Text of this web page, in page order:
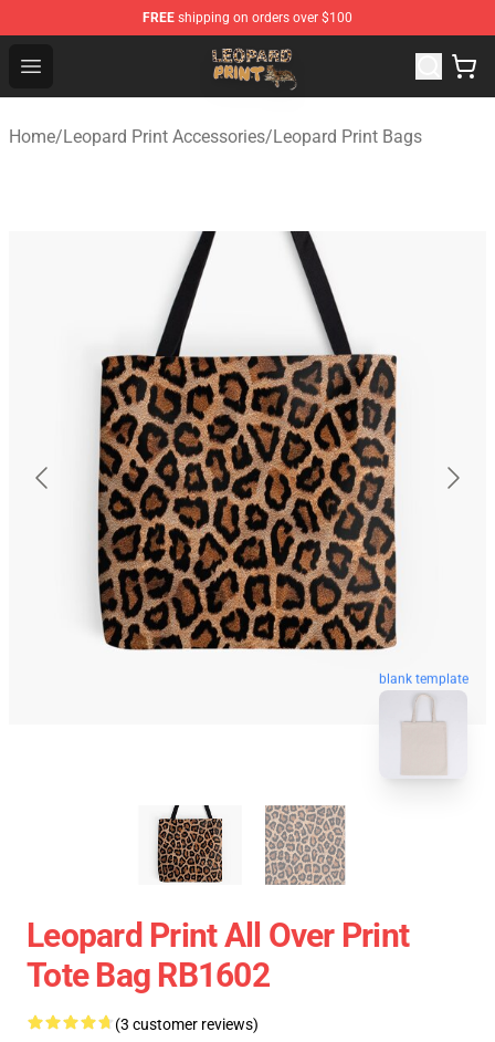
FREE shipping on orders over $100
Open menu
Leopard Print Store - The Best Store of Leopard Print
Home/Leopard Print Accessories/Leopard Print Bags
blank template
Leopard Print All Over Print
Tote Bag RB1602
(3 customer reviews)